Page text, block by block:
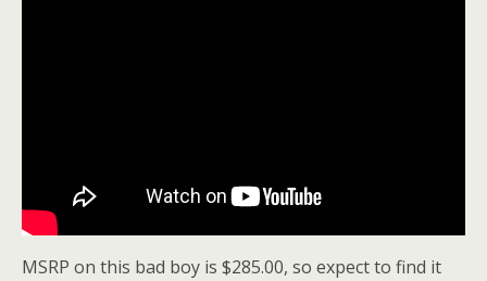
MSRP on this bad boy is $285.00, so expect to find it